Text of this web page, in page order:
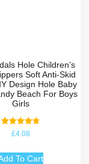
Hole Children’s
Soft Anti-Skid
Design Hole Baby
Beach For Boys
Girls
Rated
4.75
£4.08
To Cart